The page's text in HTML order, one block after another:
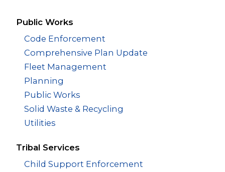
Public Works
Code Enforcement
Comprehensive Plan Update
Fleet Management
Planning
Public Works
Solid Waste & Recycling
Utilities
Tribal Services
Child Support Enforcement